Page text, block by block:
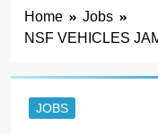
Home
Jobs
NSF VEHICLES
JOBS